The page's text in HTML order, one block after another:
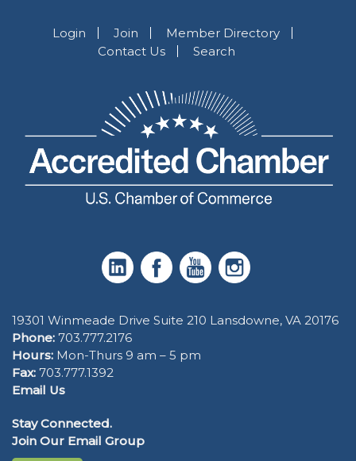
Login Join
Member Directory
Contact Us
Search
19301 Winmeade Drive Suite 210 Lansdowne, VA 20176
Phone: 703.777.2176
Hours: Mon-Thurs 9 am – 5 pm
Fax: 703.777.1392
Email Us
Stay Connected.
Join Our Email Group